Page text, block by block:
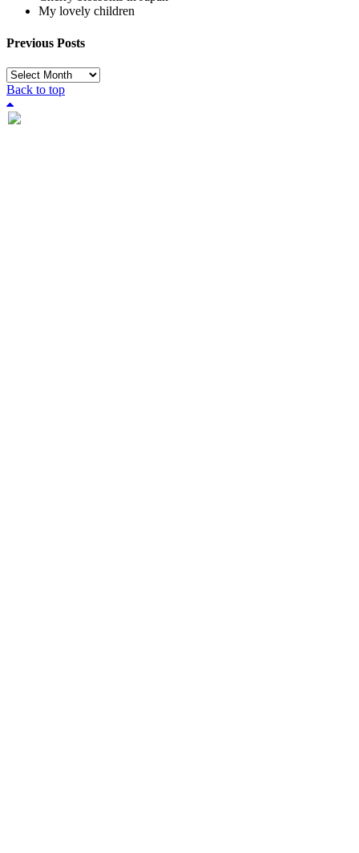
My lovely children
Previous Posts
Previous
Posts
Back to top